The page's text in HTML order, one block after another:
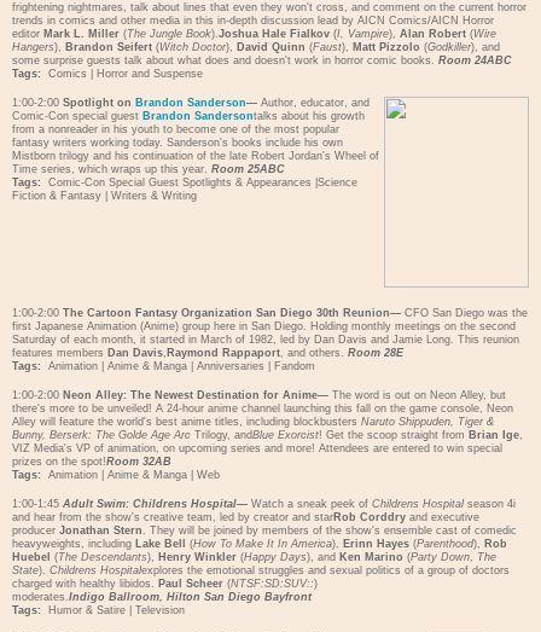
frightening nightmares, talk about lines that even they won't cross, and comment on the current horror
trends in comics and other media in this in-depth discussion lead by AICN Comics/AICN Horror
editor Mark L. Miller (The Jungle Book).Joshua Hale Fialkov (I, Vampire), Alan Robert (Wire
Hangers), Brandon Seifert (Witch Doctor), David Quinn (Faust), Matt Pizzolo (Godkiller), and
some surprise guests talk about what does and doesn't work in horror comic books. Room 24ABC
Tags:
Comics Horror and Suspense
1:00-2:00 Spotlight on Brandon Sanderson— Author, educator, and
Comic-Con special guest Brandon Sandersontalks about his growth
from a nonreader in his youth to become one of the most popular
fantasy writers working today. Sanderson's books include his own
Mistborn trilogy and his continuation of the late Robert Jordan's Wheel of
Time series, which wraps up this year. Room 25ABC
Tags:
Comic-Con Special Guest Spotlights & Appearances Science
Fiction & Fantasy
Writers & Writing
1:00-2:00 The Cartoon Fantasy Organization San Diego 30th Reunion— CFO San Diego was the
first Japanese Animation (Anime) group here in San Diego. Holding monthly meetings on the second
Saturday of each month, it started in March of 1982, led by Dan Davis and Jamie Long. This reunion
features members Dan Davis, Raymond Rappaport, and others. Room 28E
Tags:
Animation Anime & Manga Anniversaries Fandom
1:00-2:00 Neon Alley: The Newest Destination for Anime— The word is out on Neon Alley, but
there's more to be unveiled! A 24-hour anime channel launching this fall on the game console, Neon
Alley will feature the world's best anime titles, including blockbusters Naruto Shippuden, Tiger &
Bunny, Berserk: The Golde Age Arc Trilogy, andBlue Exorcist! Get the scoop straight from Brian Ige,
VIZ Media's VP of animation, on upcoming series and more! Attendees are entered to win special
prizes on the spot!Room 32AB
Tags:
Animation Anime & Manga Web
1:00-1:45 Adult Swim: Childrens Hospital— Watch a sneak peek of Childrens Hospital season 4i
and hear from the show's creative team, led by creator and star Rob Corddry and executive
producer Jonathan Stern. They will be joined by members of the show's ensemble cast of comedic
heavyweights, including Lake Bell (How To Make It In America), Erinn Hayes (Parenthood), Rob
Huebel (The Descendants), Henry Winkler (Happy Days), and Ken Marino (Party Down, The
State). Childrens Hospitalexplores the emotional struggles and sexual politics of a group of doctors
charged with healthy libidos. Paul Scheer (NTSF:SD:SUV::)
moderates.Indigo Ballroom, Hilton San Diego Bayfront
Tags:
Humor & Satire Television